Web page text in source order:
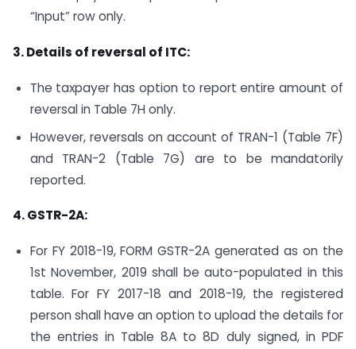
“Input” row only.
3. Details of reversal of ITC:
The taxpayer has option to report entire amount of
reversal in Table 7H only.
However, reversals on account of TRAN-1 (Table 7F)
and TRAN-2 (Table 7G) are to be mandatorily
reported.
4. GSTR-2A:
For FY 2018-19, FORM GSTR-2A generated as on the
1st November, 2019 shall be auto-populated in this
table. For FY 2017-18 and 2018-19, the registered
person shall have an option to upload the details for
the entries in Table 8A to 8D duly signed, in PDF